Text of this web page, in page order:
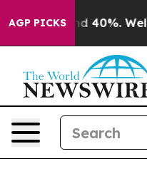
AGP PICKS
Around 40%. Well, it